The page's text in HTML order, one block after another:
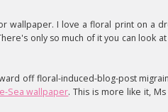
wallpaper. I love a floral print on a
only so much of it you can look
off floral-induced-blog-post
Sea wallpaper. This is more like it, Ms